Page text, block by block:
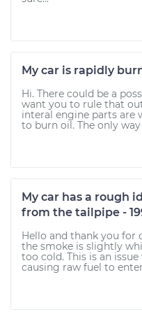
My car is rapidly
Hi. There could be a
want you to rule that
interal engine parts are
to burn oil. The only
My car has a rough
from the tailpipe -
Hello and thank you for
the smoke is slightly
too cold. This is an
causing raw fuel to